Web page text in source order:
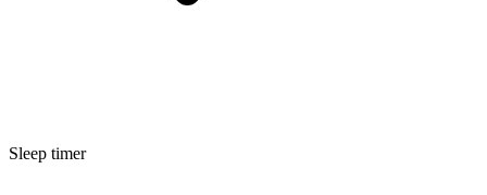
Sleep timer